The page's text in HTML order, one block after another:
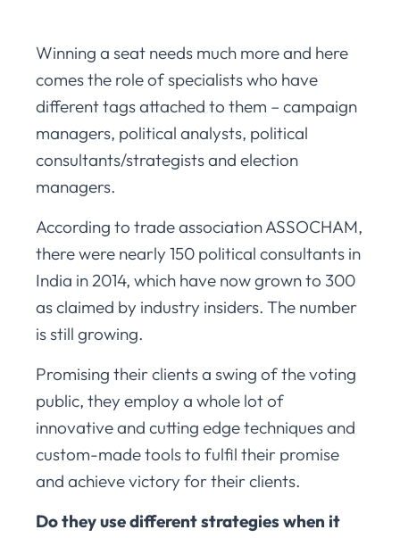
Winning a seat needs much more and here
comes the role of specialists who have
different tags attached to them – campaign
managers, political analysts, political
consultants/strategists and election
managers.
According to trade association ASSOCHAM,
there were nearly 150 political consultants in
India in 2014, which have now grown to 300
as claimed by industry insiders. The number
is still growing.
Promising their clients a swing of the voting
public, they employ a whole lot of
innovative and cutting edge techniques and
custom-made tools to fulfil their promise
and achieve victory for their clients.
Do they use different strategies when it